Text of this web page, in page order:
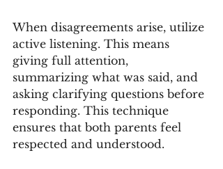
When disagreements arise, utilize
active listening. This means
giving full attention,
summarizing what was said, and
asking clarifying questions before
responding. This technique
ensures that both parents feel
respected and understood.